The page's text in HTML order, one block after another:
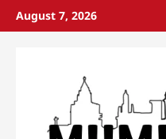
SkipAugust 7, 2026